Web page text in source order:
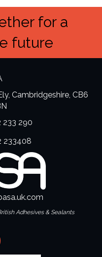
for a
future
Cambridgeshire, CB6
233 290
233408
Adhesives & Sealants